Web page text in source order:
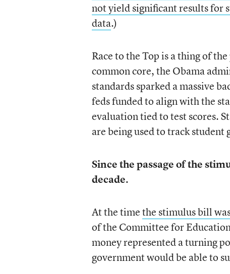
not yield significant results for
data.)
Race to the Top is a thing of
common core, the Obama
standards sparked a massive
feds funded to align with the
evaluation tied to test scores.
are being used to track student
Since the passage of the
decade.
At the timethe stimulus bill
of the Committee for
money represented a turning
government would be able to